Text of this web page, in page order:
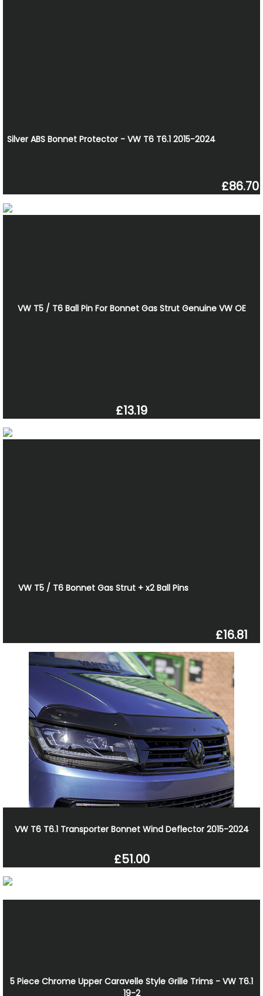
Silver ABS Bonnet Protector - VW T6 T6.1 2015-2024
£86.70
VW T5 / T6 Ball Pin For Bonnet Gas Strut Genuine VW OE
£13.19
VW T5 / T6 Bonnet Gas Strut + x2 Ball Pins
£16.81
VW T6 T6.1 Transporter Bonnet Wind Deflector 2015-2024
£51.00
5 Piece Chrome Upper Caravelle Style Grille Trims - VW T6.1
19-2